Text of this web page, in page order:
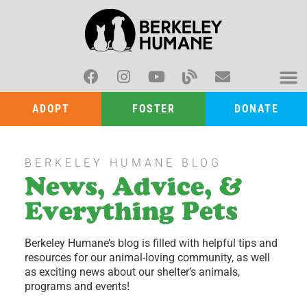
ADOPT FOSTER DONATE
BERKELEY HUMANE BLOG
News, Advice, &
Everything Pets
Berkeley Humane’s blog is filled with helpful tips and
resources for our animal-loving community, as well
as exciting news about our shelter’s animals,
programs and events!